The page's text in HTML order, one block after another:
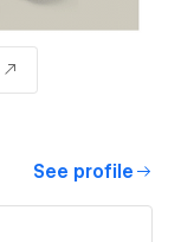
See profile